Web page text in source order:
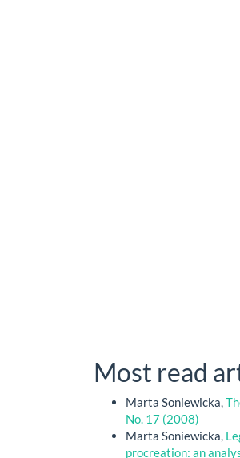
Most read
Marta Soniewicka,
No. 17 (2008)
Marta Soniewicka,
procreation: an